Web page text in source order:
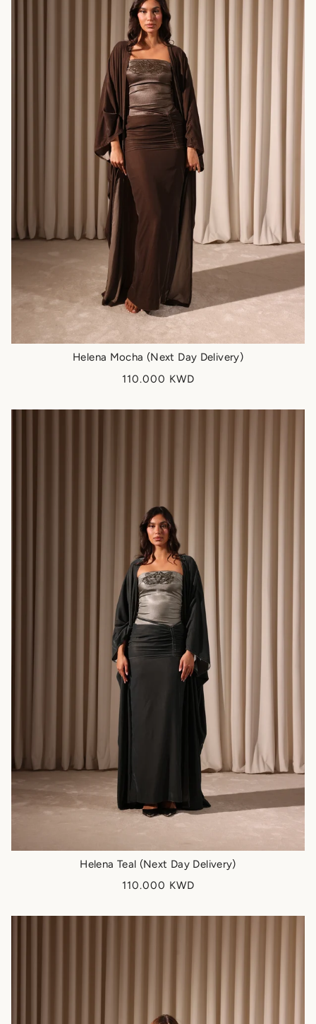
Helena Mocha (Next Day Delivery)
110.000 KWD
Helena Teal (Next Day Delivery)
110.000 KWD